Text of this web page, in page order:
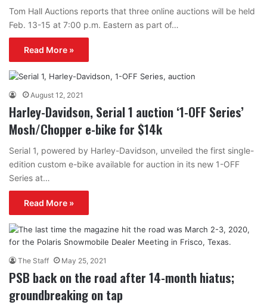
Tom Hall Auctions reports that three online auctions will be held
Feb. 13-15 at 7:00 p.m. Eastern as part of…
Read More »
August 12, 2021
Harley-Davidson, Serial 1 auction ‘1-OFF Series’
Mosh/Chopper e-bike for $14k
Serial 1, powered by Harley-Davidson, unveiled the first single-
edition custom e-bike available for auction in its new 1-OFF
Series at…
Read More »
The Staff May 25, 2021
PSB back on the road after 14-month hiatus;
groundbreaking on tap